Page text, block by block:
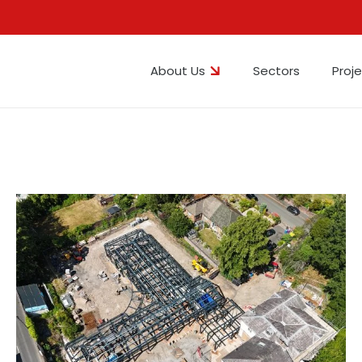
About Us Sectors